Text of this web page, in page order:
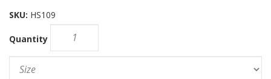
SKU: HS109
Quantity